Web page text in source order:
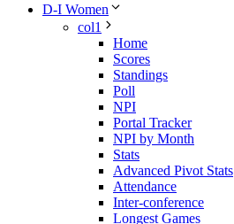
D-I Women
col1
Home
Scores
Standings
Poll
NPI
Portal Tracker
NPI by Month
Stats
Advanced Pivot Stats
Attendance
Inter-conference
Longest Games